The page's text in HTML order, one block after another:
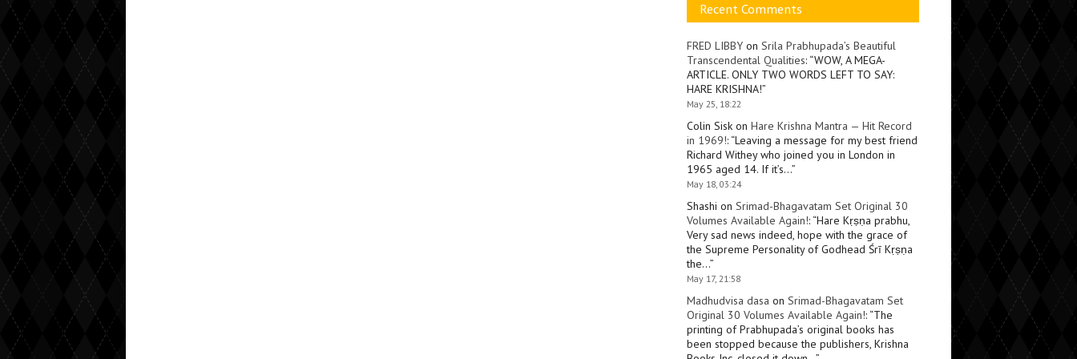
Recent Comments
FRED LIBBY on Srila Prabhupada’s Beautiful
Transcendental Qualities: “WOW, A MEGA-
ARTICLE. ONLY TWO WORDS LEFT TO SAY:
HARE KRISHNA!”
May 25, 18:22
Colin Sisk on Hare Krishna Mantra — Hit Record
in 1969!: “Leaving a message for my best friend
Richard Withey who joined you in London in
1965 aged 14. If it’s…”
May 18, 03:24
Shashi on Srimad-Bhagavatam Set Original 30
Volumes Available Again!: “Hare Kṛṣṇa prabhu,
Very sad news indeed, hope with the grace of
the Supreme Personality of Godhead Śrī Kṛṣṇa
the…”
May 17, 21:58
Madhudvisa dasa on Srimad-Bhagavatam Set
Original 30 Volumes Available Again!: “The
printing of Prabhupada’s original books has
been stopped because the publishers, Krishna